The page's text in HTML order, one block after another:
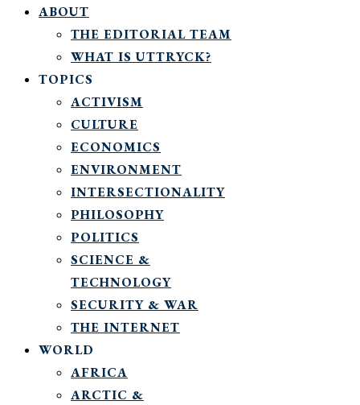
ABOUT
THE EDITORIAL TEAM
WHAT IS UTTRYCK?
TOPICS
ACTIVISM
CULTURE
ECONOMICS
ENVIRONMENT
INTERSECTIONALITY
PHILOSOPHY
POLITICS
SCIENCE &
TECHNOLOGY
SECURITY & WAR
THE INTERNET
WORLD
AFRICA
ARCTIC &